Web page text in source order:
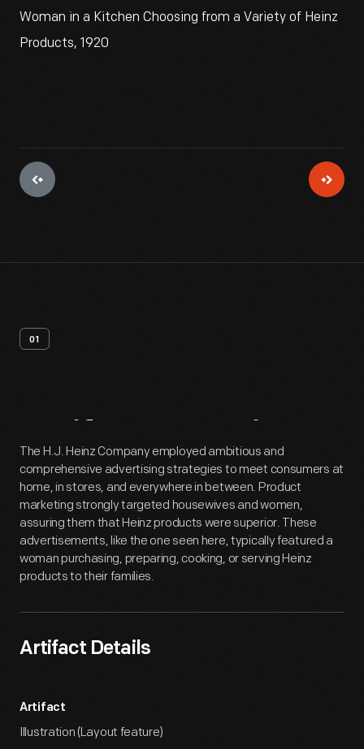
Woman in a Kitchen Choosing from a Variety of Heinz
Products, 1920
01
Artifact Overview
The H.J. Heinz Company employed ambitious and
comprehensive advertising strategies to meet consumers at
home, in stores, and everywhere in between. Product
marketing strongly targeted housewives and women,
assuring them that Heinz products were superior. These
advertisements, like the one seen here, typically featured a
woman purchasing, preparing, cooking, or serving Heinz
products to their families.
Artifact Details
Artifact
Illustration (Layout feature)